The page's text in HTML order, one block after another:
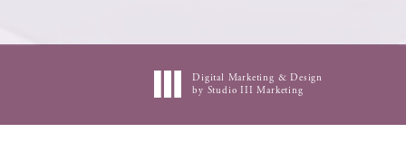
Digital Marketing & Design
by Studio III Marketing